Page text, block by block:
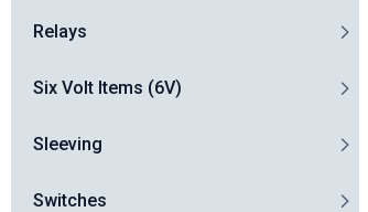
Relays
Six Volt Items (6V)
Sleeving
Switches